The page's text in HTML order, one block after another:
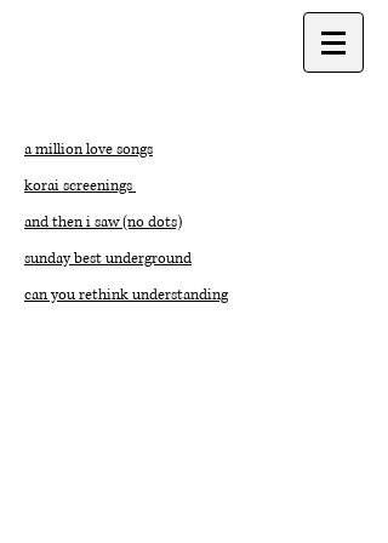
a million love songs
korai screenings
and then i saw (no dots)
sunday best underground
can you rethink understanding